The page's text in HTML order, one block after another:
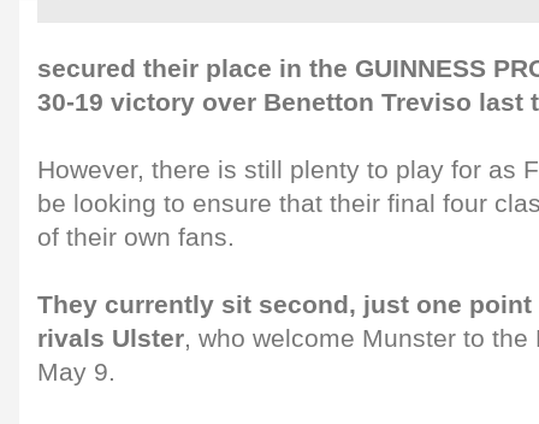
secured their place in the GUINNESS
30-19 victory over Benetton Treviso last
However, there is still plenty to play for as
be looking to ensure that their final four
of their own fans.
They currently sit second, just one
rivals Ulster, who welcome Munster to
May 9.